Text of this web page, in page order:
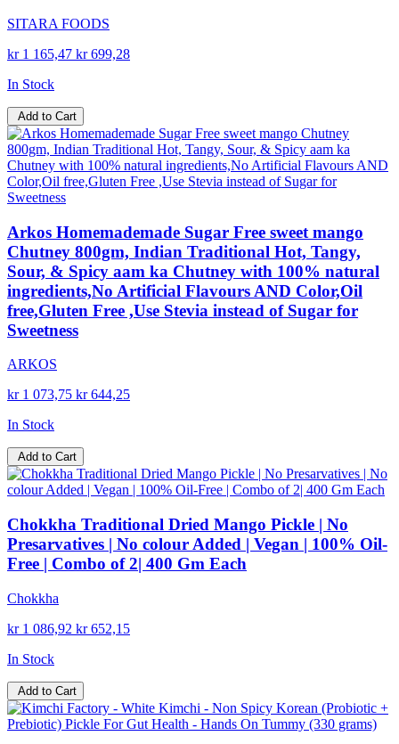
SITARA FOODS
kr 1 165,47 kr 699,28
In Stock
Add to Cart
Arkos Homemademade Sugar Free sweet mango
Chutney 800gm, Indian Traditional Hot, Tangy,
Sour, & Spicy aam ka Chutney with 100% natural
ingredients,No Artificial Flavours AND Color,Oil
free,Gluten Free ,Use Stevia instead of Sugar for
Sweetness
ARKOS
kr 1 073,75 kr 644,25
In Stock
Add to Cart
Chokkha Traditional Dried Mango Pickle | No
Presarvatives | No colour Added | Vegan | 100% Oil-
Free | Combo of 2| 400 Gm Each
Chokkha
kr 1 086,92 kr 652,15
In Stock
Add to Cart